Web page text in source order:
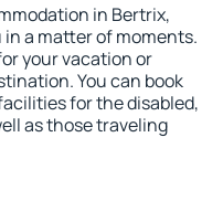
in Bertrix,
a matter of moments.
your vacation or
You can book
for the disabled,
as those traveling